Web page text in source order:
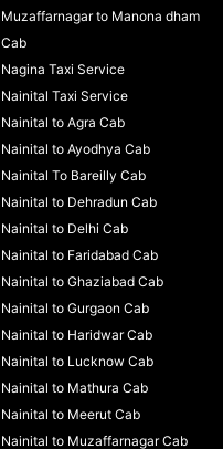
Muzaffarnagar to Manona dham
Cab
Nagina Taxi Service
Nainital Taxi Service
Nainital to Agra Cab
Nainital to Ayodhya Cab
Nainital To Bareilly Cab
Nainital to Dehradun Cab
Nainital to Delhi Cab
Nainital to Faridabad Cab
Nainital to Ghaziabad Cab
Nainital to Gurgaon Cab
Nainital to Haridwar Cab
Nainital to Lucknow Cab
Nainital to Mathura Cab
Nainital to Meerut Cab
Nainital to Muzaffarnagar Cab